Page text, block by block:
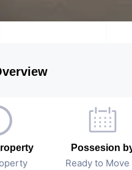
Possesion
Ready to Move